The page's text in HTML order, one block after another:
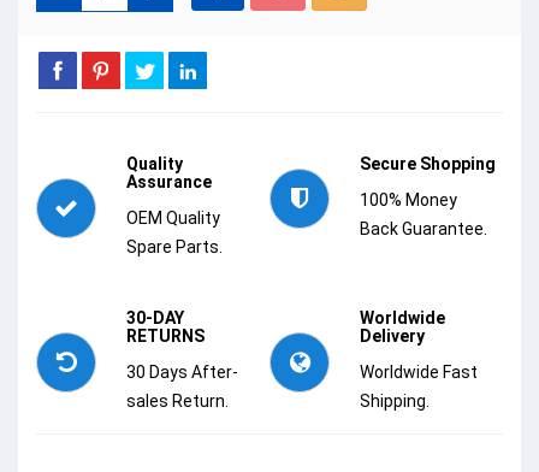
Quality
Assurance
OEM Quality
Spare Parts.
Secure Shopping
100% Money
Back Guarantee.
30-DAY
RETURNS
30 Days After-
sales Return.
Worldwide
Delivery
Worldwide Fast
Shipping.